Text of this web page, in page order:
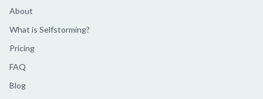
About
What is Selfstorming?
Pricing
FAQ
Blog